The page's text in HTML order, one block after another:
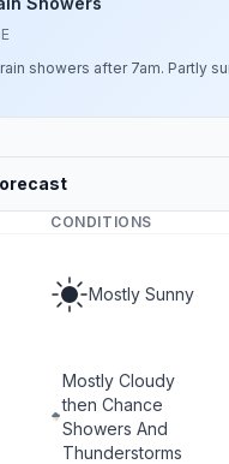
showers after 7am. Partly
CONDITIONS
Mostly Sunny
Mostly Cloudy
then Chance
Showers And
Thunderstorms